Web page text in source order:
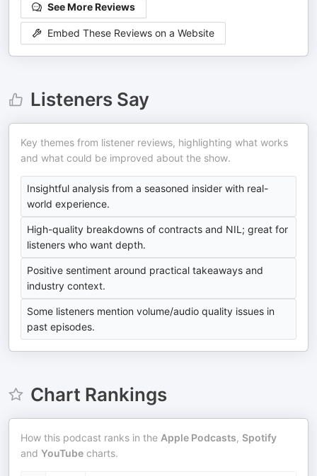
See More Reviews
Embed These Reviews on a Website
Listeners Say
Key themes from listener reviews, highlighting what works
and what could be improved about the show.
Insightful analysis from a seasoned insider with real-
world experience.
High-quality breakdowns of contracts and NIL; great for
listeners who want depth.
Positive sentiment around practical takeaways and
industry context.
Some listeners mention volume/audio quality issues in
past episodes.
Chart Rankings
How this podcast ranks in the Apple Podcasts, Spotify
and YouTube charts.